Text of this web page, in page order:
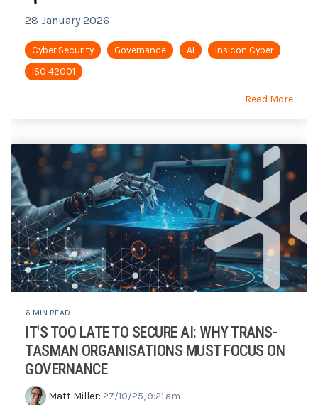
28 January 2026
Cyber Security Governance AI
Insicon Cyber
ISO 42001
Read More
6 MIN READ
IT'S TOO LATE TO SECURE AI: WHY TRANS-
TASMAN ORGANISATIONS MUST FOCUS ON
GOVERNANCE
Matt Miller: 27/10/25, 9:21 am